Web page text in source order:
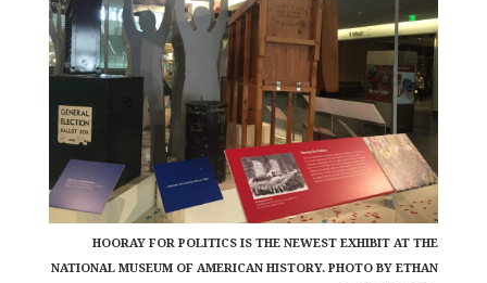
HOORAY FOR POLITICS IS THE NEWEST EXHIBIT AT THE
NATIONAL MUSEUM OF AMERICAN HISTORY. PHOTO BY ETHAN